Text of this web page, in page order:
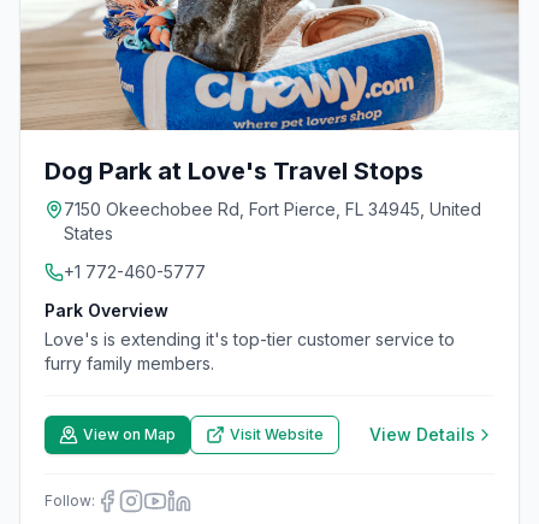
Dog Park at Love's Travel Stops
7150 Okeechobee Rd, Fort Pierce, FL 34945, United
States
+1 772-460-5777
Park Overview
Love's is extending it's top-tier customer service to
furry family members.
View on Map Visit Website View Details
Follow: